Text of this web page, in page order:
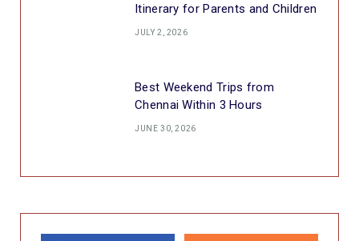
Itinerary for Parents and Children
JULY 2, 2026
Best Weekend Trips from
Chennai Within 3 Hours
JUNE 30, 2026